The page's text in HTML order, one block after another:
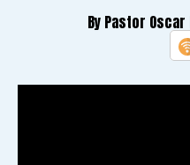
By Pastor Oscar